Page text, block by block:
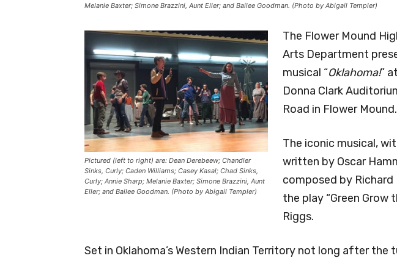
Melanie Baxter; Simone Brazzini, Aunt Eller; and Bailee Goodman. (Photo by Abigail Templer)
Pictured (left to right) are: Dean Derebeew; Chandler
Sinks, Curly; Caden Williams; Casey Kasal; Chad Sinks,
Curly; Annie Sharp; Melanie Baxter; Simone Brazzini, Aunt
Eller; and Bailee Goodman. (Photo by Abigail Templer)
The Flower Mound
Arts Department
musical “Oklahoma!”
Donna Clark
Road in Flower Mound.
The iconic musical,
written by Oscar
composed by Richard
the play “Green Grow
Riggs.
Set in Oklahoma’s Western Indian Territory not long after the